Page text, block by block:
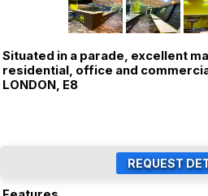
Situated in a parade, excellent
residential, office and
LONDON, E8